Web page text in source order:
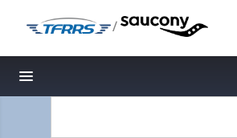
/
Toggle navigation